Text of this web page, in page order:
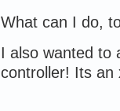
What can I do,
I also wanted to
controller! Its an